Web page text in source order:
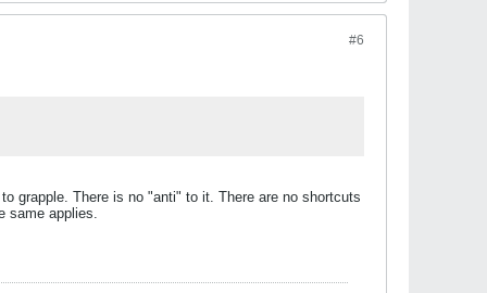
#6
grapple. There is no "anti" to it. There are no shortcuts
same applies.